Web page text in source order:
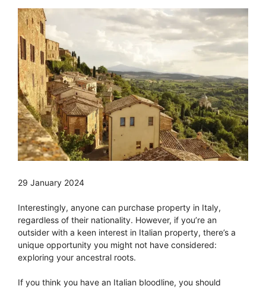
29 January 2024
Interestingly, anyone can purchase property in Italy,
regardless of their nationality. However, if you’re an
outsider with a keen interest in Italian property, there’s a
unique opportunity you might not have considered:
exploring your ancestral roots.
If you think you have an Italian bloodline, you should